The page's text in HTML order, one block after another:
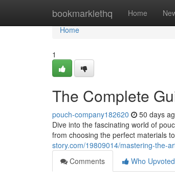
bookmarklethq Home
Home
Home
1
The Complete
pouch-company182620 50 days
Dive into the fascinating world of
from choosing the perfect materials
story.com/19809014/mastering-the-
Comments
Who Upvoted